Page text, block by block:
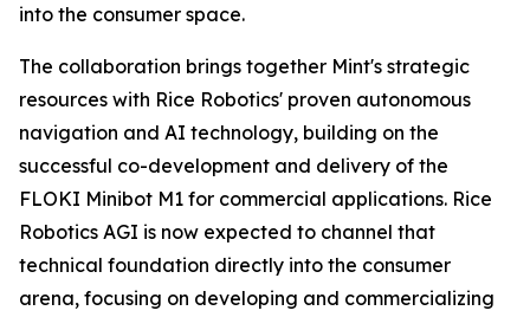
into the consumer space.
The collaboration brings together Mint's strategic
resources with Rice Robotics' proven autonomous
navigation and AI technology, building on the
successful co-development and delivery of the
FLOKI Minibot M1 for commercial applications. Rice
Robotics AGI is now expected to channel that
technical foundation directly into the consumer
arena, focusing on developing and commercializing